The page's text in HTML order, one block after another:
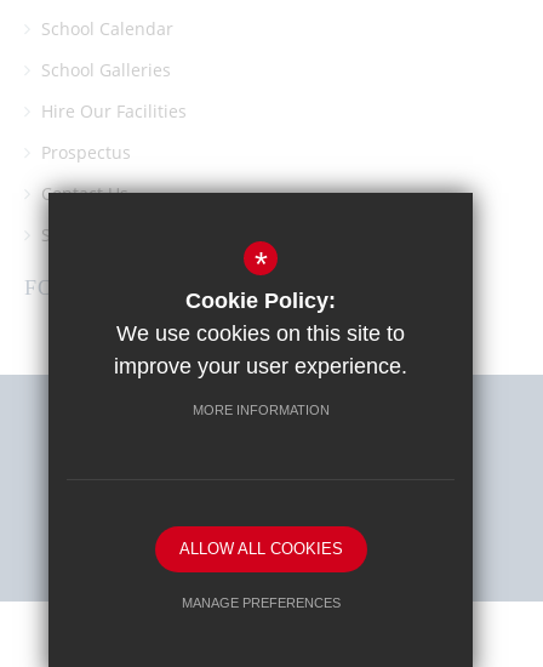
School Calendar
School Galleries
Hire Our Facilities
Prospectus
Contact Us
Southgate School PTA
FOLLOW US
School website by
*
Cookie Policy:
We use cookies on this site to
improve your user experience.
MORE INFORMATION
ALLOW ALL COOKIES
MANAGE PREFERENCES